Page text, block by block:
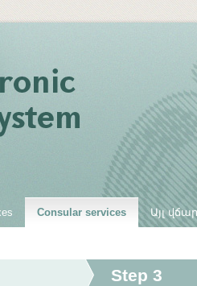
Consular services Այլ
Step 3